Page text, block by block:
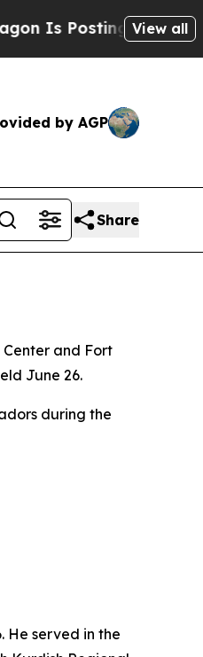
Posting CrypticView all
by AGP
Share
Center and Fort
June 26.
during the
He served in the